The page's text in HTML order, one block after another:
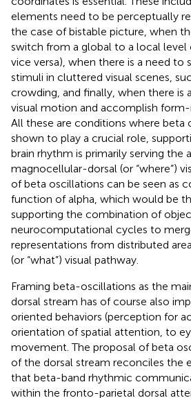
elements need to be perceptually
the case of bistable picture, when
switch from a global to a local level
vice versa), when there is a need to
stimuli in cluttered visual scenes,
crowding, and finally, when there is
visual motion and accomplish
All these are conditions where beta
shown to play a crucial role,
brain rhythm is primarily serving the
magnocellular-dorsal (or “where”)
of beta oscillations can be seen as
function of alpha, which would be
supporting the combination of
neurocomputational cycles to
representations from distributed
(or “what”) visual pathway.
Framing beta-oscillations as the
dorsal stream has of course also
oriented behaviors (perception for
orientation of spatial attention, to
movement. The proposal of beta
of the dorsal stream reconciles the
that beta-band rhythmic
within the fronto-parietal dorsal